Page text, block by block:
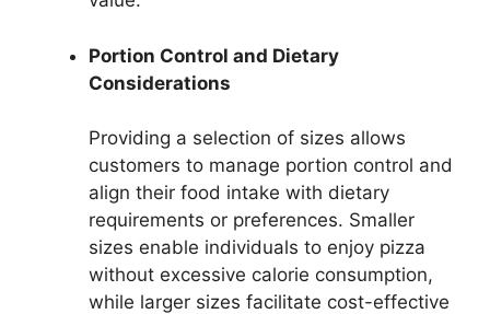
Portion Control and Dietary
Considerations
Providing a selection of sizes allows
customers to manage portion control and
align their food intake with dietary
requirements or preferences. Smaller
sizes enable individuals to enjoy pizza
without excessive calorie consumption,
while larger sizes facilitate cost-effective